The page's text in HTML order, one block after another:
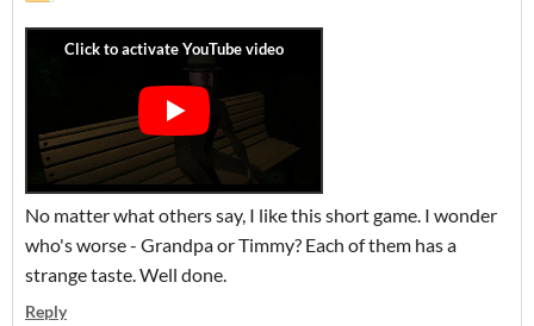
No matter what others say, I like this short game. I wonder
who's worse - Grandpa or Timmy? Each of them has a
strange taste. Well done.
Reply